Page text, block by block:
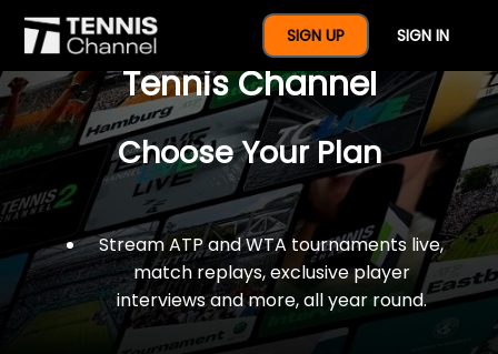
SIGN UP SIGN IN
$77 For A Full Year Of
Tennis Channel
Choose Your Plan
Stream ATP and WTA tournaments live,
match replays, exclusive player
interviews and more, all year round.